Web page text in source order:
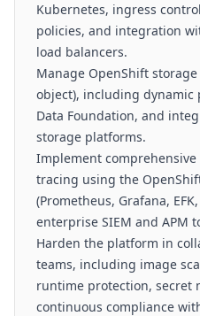
Kubernetes, ingress
policies, and integration
load balancers.
Manage OpenShift
object), including dynamic
Data Foundation, and
storage platforms.
Implement
tracing using the
(Prometheus, Grafana,
enterprise SIEM and APM
Harden the platform in
teams, including image
runtime protection, secret
continuous compliance